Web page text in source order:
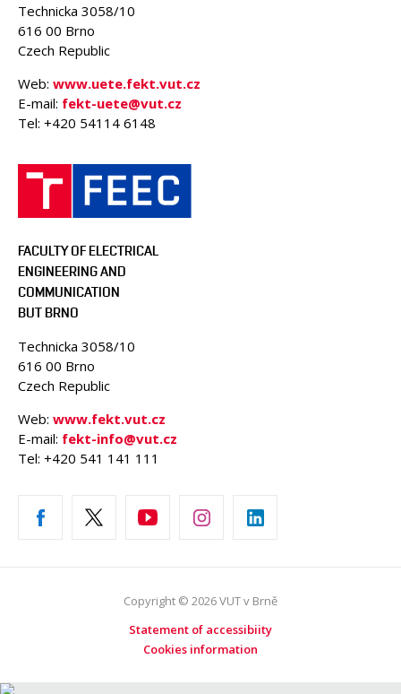
Technicka 3058/10
616 00 Brno
Czech Republic
Web: www.uete.fekt.vut.cz
E-mail: fekt-uete@vut.cz
Tel: +420 54114 6148
FACULTY OF ELECTRICAL
ENGINEERING AND
COMMUNICATION
BUT BRNO
Technicka 3058/10
616 00 Brno
Czech Republic
Web: www.fekt.vut.cz
E-mail: fekt-info@vut.cz
Tel: +420 541 141 111
Copyright © 2026 VUT v Brně
Statement of accessibiity
Cookies information